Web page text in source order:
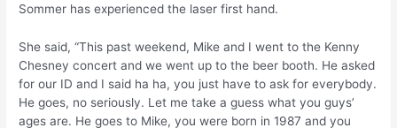
Sommer has experienced the laser first hand.
She said, “This past weekend, Mike and I went to the Kenny
Chesney concert and we went up to the beer booth. He asked
for our ID and I said ha ha, you just have to ask for everybody.
He goes, no seriously. Let me take a guess what you guys’
ages are. He goes to Mike, you were born in 1987 and you